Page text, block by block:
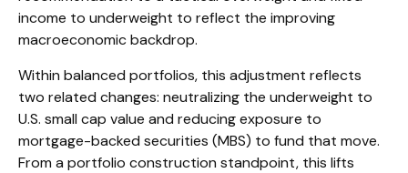
income to underweight to reflect the improving
macroeconomic backdrop.
Within balanced portfolios, this adjustment reflects
two related changes: neutralizing the underweight to
U.S. small cap value and reducing exposure to
mortgage-backed securities (MBS) to fund that move.
From a portfolio construction standpoint, this lifts